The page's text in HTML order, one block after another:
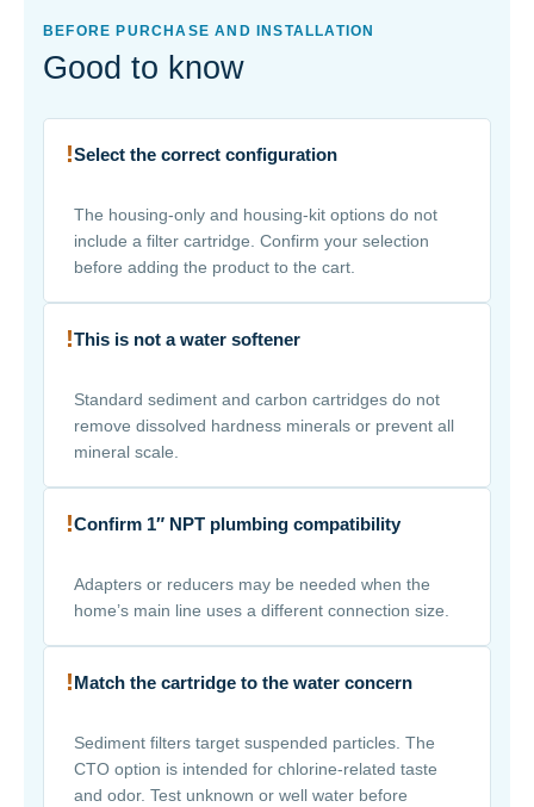
BEFORE PURCHASE AND INSTALLATION
Good to know
!Select the correct configuration
The housing-only and housing-kit options do not
include a filter cartridge. Confirm your selection
before adding the product to the cart.
!This is not a water softener
Standard sediment and carbon cartridges do not
remove dissolved hardness minerals or prevent all
mineral scale.
!Confirm 1″ NPT plumbing compatibility
Adapters or reducers may be needed when the
home’s main line uses a different connection size.
!Match the cartridge to the water concern
Sediment filters target suspended particles. The
CTO option is intended for chlorine-related taste
and odor. Test unknown or well water before